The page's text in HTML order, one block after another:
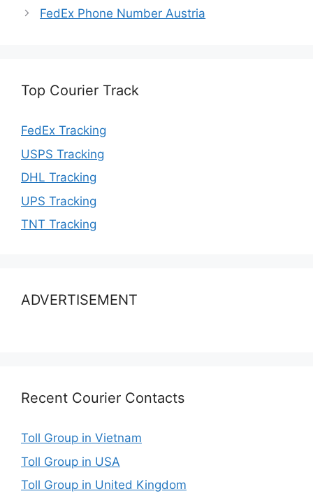
FedEx Phone Number Austria
Top Courier Track
FedEx Tracking
USPS Tracking
DHL Tracking
UPS Tracking
TNT Tracking
ADVERTISEMENT
Recent Courier Contacts
Toll Group in Vietnam
Toll Group in USA
Toll Group in United Kingdom